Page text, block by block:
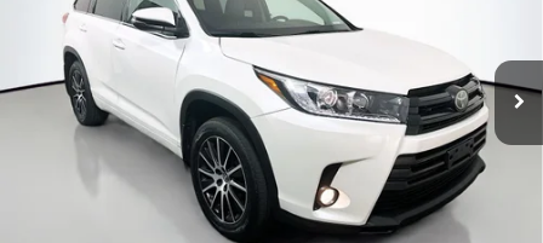
Auffenberg Kia
VIN:5TDJZRFH8JS496272Stock:
Model:
116,488 mi Ext. Int.
$19,410
AUFFENBERG PRICE
Less
$25,330